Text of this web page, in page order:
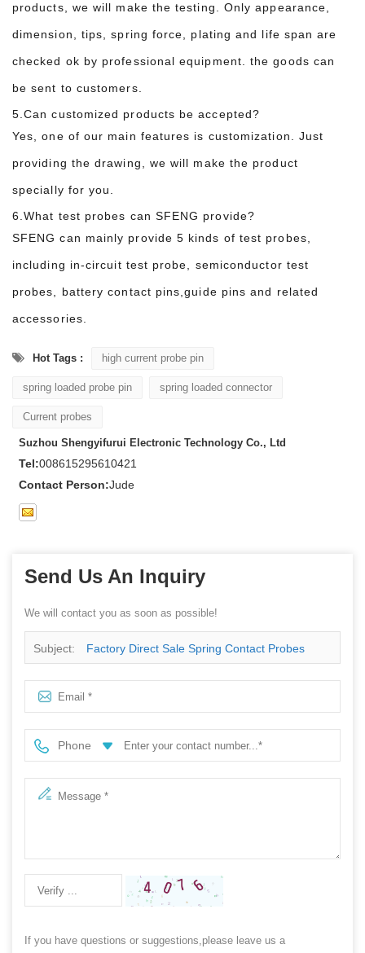
products, we will make the testing. Only appearance,
dimension, tips, spring force, plating and life span are
checked ok by professional equipment. the goods can
be sent to customers.
5.Can customized products be accepted?
Yes, one of our main features is customization. Just
providing the drawing, we will make the product
specially for you.
6.What test probes can SFENG provide?
SFENG can mainly provide 5 kinds of test probes,
including in-circuit test probe, semiconductor test
probes, battery contact pins,guide pins and related
accessories.
Hot Tags : high current probe pin
spring loaded probe pin spring loaded connector
Current probes
Suzhou Shengyifurui Electronic Technology Co., Ltd
Tel:008615295610421
Contact Person:Jude
Send Us An Inquiry
We will contact you as soon as possible!
Subject: Factory Direct Sale Spring Contact Probes
500A High Current Probe
Phone
If you have questions or suggestions,please leave us a